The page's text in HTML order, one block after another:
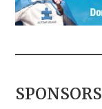
SPONSORS